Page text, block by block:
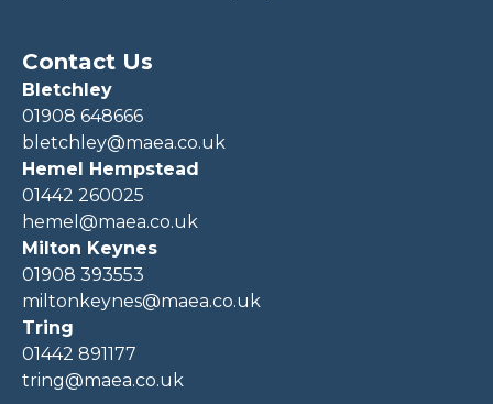
Contact Us
Bletchley
01908 648666
bletchley@maea.co.uk
Hemel Hempstead
01442 260025
hemel@maea.co.uk
Milton Keynes
01908 393553
miltonkeynes@maea.co.uk
Tring
01442 891177
tring@maea.co.uk